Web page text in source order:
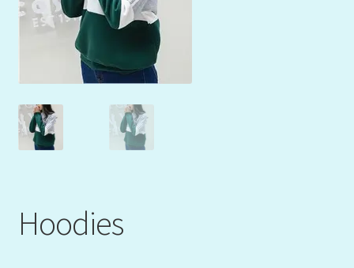
My Orders
Warenkorb
Hoodies